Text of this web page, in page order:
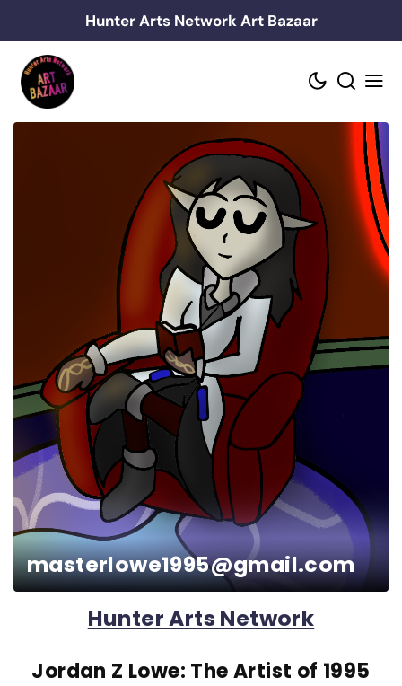
to
content
Hunter Arts Network Art Bazaar
masterlowe1995@gmail.com
Hunter Arts Network
Jordan Z Lowe: The Artist of 1995